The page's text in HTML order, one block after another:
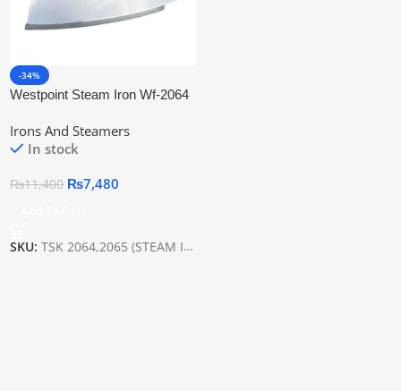
-34%
Westpoint Steam Iron Wf-2064
Irons And Steamers
In stock
₨11,400 ₨7,480
SKU:TSK 2064,2065 (STEAM IRON)